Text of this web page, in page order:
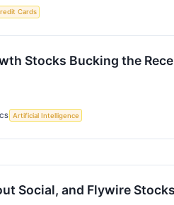
Cards
Stocks Bucking the
Artificial Intelligence
Social, and Flywire